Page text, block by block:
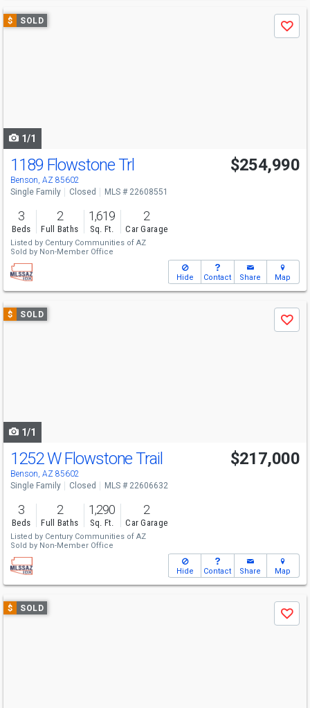
Use
previous
$ SOLD
Save
1/1
1189 Flowstone Trl
Benson, AZ 85602
$254,990
Single Family Closed MLS # 22608551
3
Beds
2
Full Baths
1,619
Sq. Ft.
2
Car Garage
Listed by Century Communities of AZ
Sold by Non-Member Office
Hide Contact Share Map
Use
previous
$ SOLD
Save
1/1
1252 W Flowstone Trail
Benson, AZ 85602
$217,000
Single Family Closed MLS # 22606632
3
Beds
2
Full Baths
1,290
Sq. Ft.
2
Car Garage
Listed by Century Communities of AZ
Sold by Non-Member Office
Hide Contact Share Map
Use
previous
$ SOLD
Save